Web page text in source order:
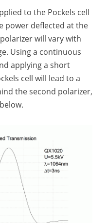
to the Pockels cell
power deflected at the
will vary with
Using a continuous
applying a short
cell will lead to a
the second polarizer,